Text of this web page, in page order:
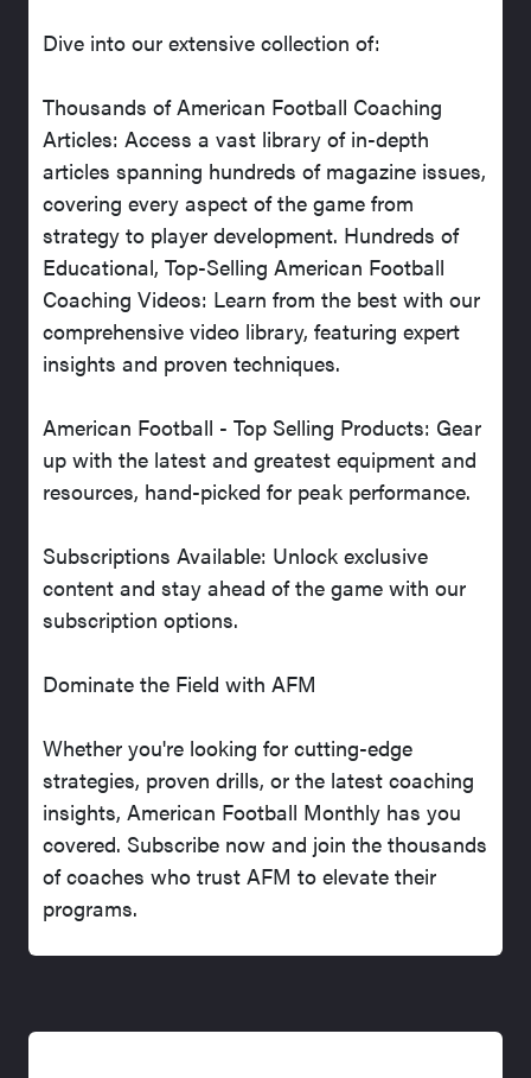
Dive into our extensive collection of:
Thousands of American Football Coaching
Articles: Access a vast library of in-depth
articles spanning hundreds of magazine issues,
covering every aspect of the game from
strategy to player development. Hundreds of
Educational, Top-Selling American Football
Coaching Videos: Learn from the best with our
comprehensive video library, featuring expert
insights and proven techniques.
American Football - Top Selling Products: Gear
up with the latest and greatest equipment and
resources, hand-picked for peak performance.
Subscriptions Available: Unlock exclusive
content and stay ahead of the game with our
subscription options.
Dominate the Field with AFM
Whether you're looking for cutting-edge
strategies, proven drills, or the latest coaching
insights, American Football Monthly has you
covered. Subscribe now and join the thousands
of coaches who trust AFM to elevate their
programs.